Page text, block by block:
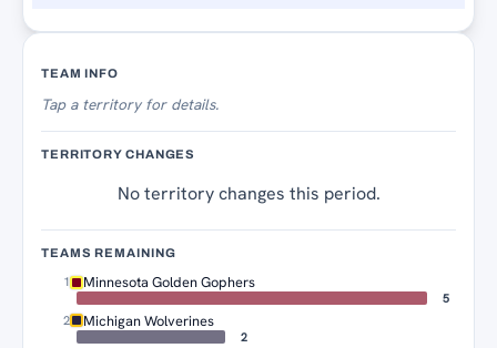
TEAM INFO
Tapa territory for details.
TERRITORY CHANGES
No territory changes this period.
TEAMS REMAINING
1 Minnesota Golden Gophers
5
2
Michigan Wolverines
2